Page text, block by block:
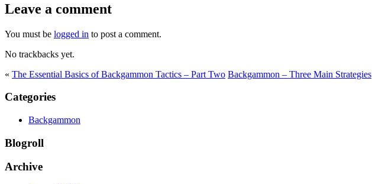
Leave a comment
You must be logged in to post a comment.
No trackbacks yet.
« The Essential Basics of Backgammon Tactics – Part Two Backgammon – Three Main Strategies
Categories
Backgammon
Blogroll
Archive